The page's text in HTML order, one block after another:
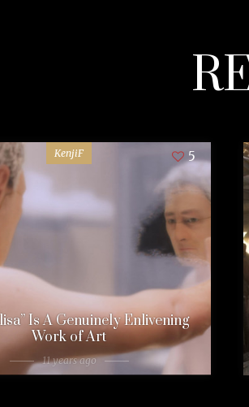
KenjiF 5
Is A Genuinely Enlivening
Work of Art
11 years ago